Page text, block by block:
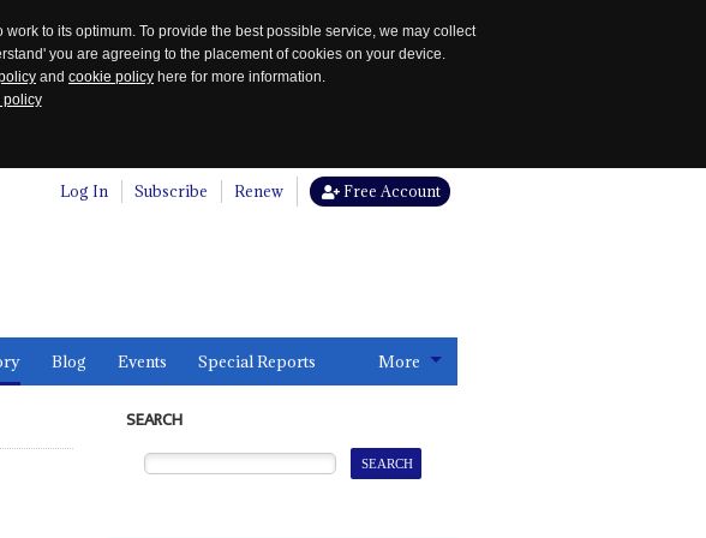
to its optimum. To provide the best possible service, we may collect
you are agreeing to the placement of cookies on your device.
and cookie policy here for more information.
policy
Log In Subscribe Renew Free Account
Blog Events Special Reports More
SEARCH